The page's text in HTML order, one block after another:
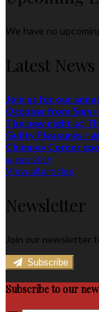
We have no
Latest News
Join us for our
October from 5pm
The new night at
Guilty Pleasures
Chimney Corner
august 2019
View all articles
Newsletter
Join our newsletter
Subscribe
Subscribe to our